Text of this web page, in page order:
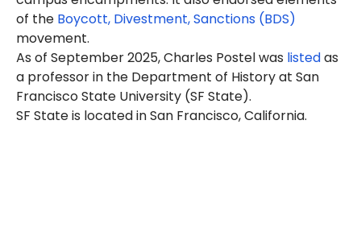
of the Boycott, Divestment, Sanctions (BDS)
movement.
As of September 2025, Charles Postel was listedas
a professor in the Department of History at San
Francisco State University (SF State).
SF State is located in San Francisco, California.